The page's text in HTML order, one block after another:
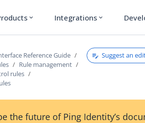
expand_more Integrations expand_more
Reference Guide
Rule management
rules
Suggest an
the future of Ping Identity’s